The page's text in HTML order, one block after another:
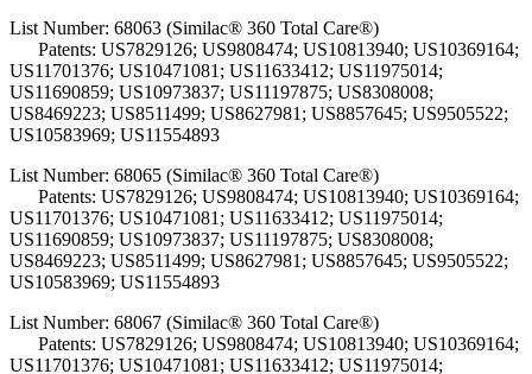
List Number: 68063 (Similac® 360 Total Care®)
Patents: US7829126; US9808474; US10813940; US10369164;
US11701376; US10471081; US11633412; US11975014;
US11690859; US10973837; US11197875; US8308008;
US8469223; US8511499; US8627981; US8857645; US9505522;
US10583969; US11554893
List Number: 68065 (Similac® 360 Total Care®)
Patents: US7829126; US9808474; US10813940; US10369164;
US11701376; US10471081; US11633412; US11975014;
US11690859; US10973837; US11197875; US8308008;
US8469223; US8511499; US8627981; US8857645; US9505522;
US10583969; US11554893
List Number: 68067 (Similac® 360 Total Care®)
Patents: US7829126; US9808474; US10813940; US10369164;
US11701376; US10471081; US11633412; US11975014;